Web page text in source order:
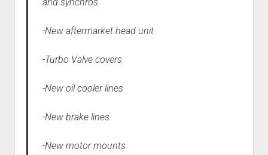
-New aftermarket head unit
-Turbo Valve covers
-New oil cooler lines
-New brake lines
-New motor mounts